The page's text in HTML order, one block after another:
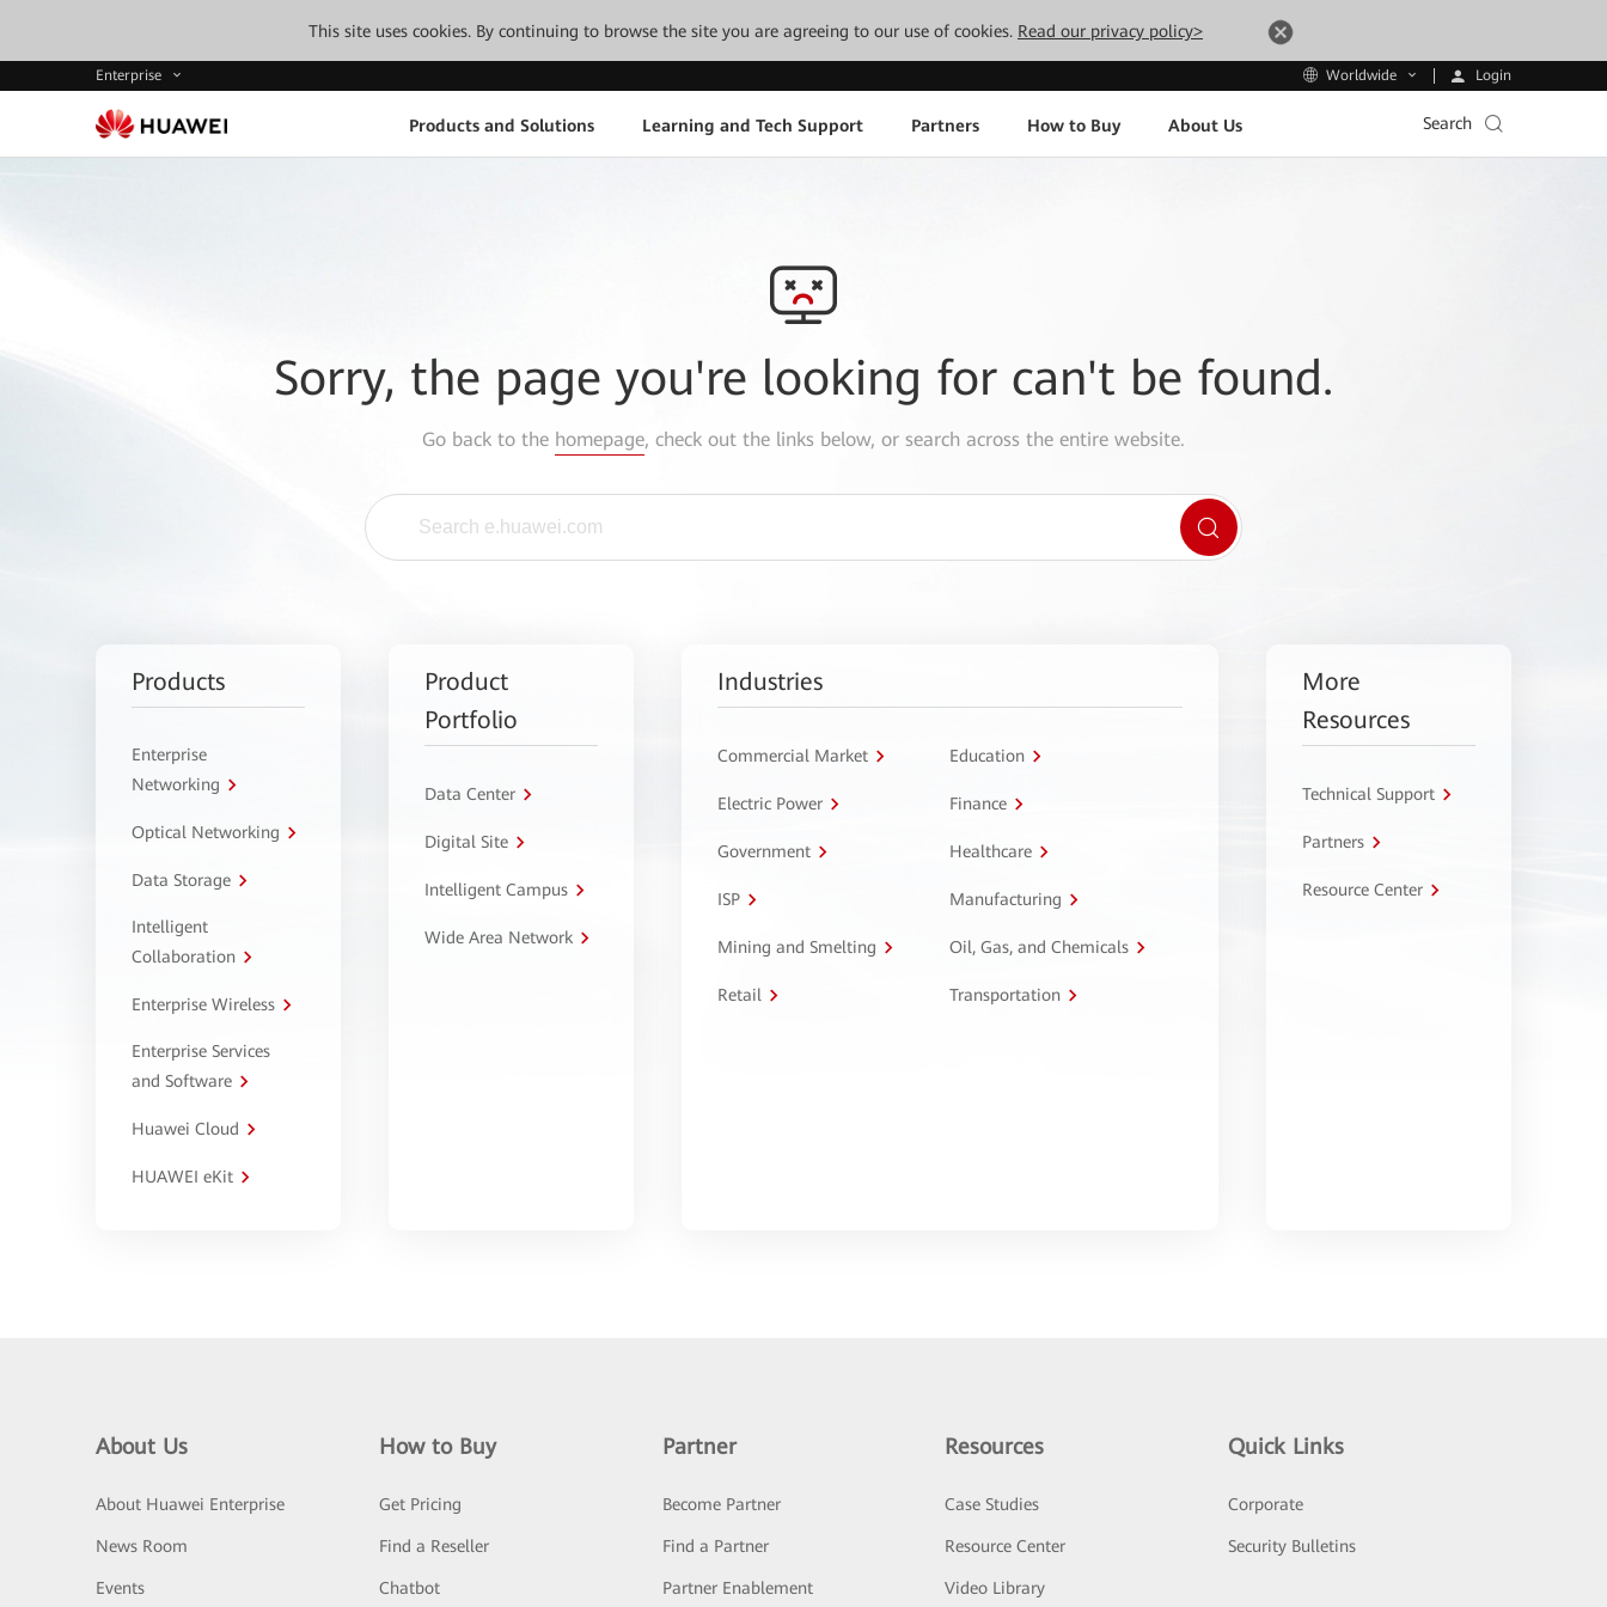
This site uses cookies. By continuing to browse the site you are agreeing to our use of cookies. Read our privacy policy>
Enterprise Worldwide Login
Products and Solutions Learning and Tech Support Partners How to Buy About Us Search
Sorry, the page you're looking for can't be found.
Go back to the homepage, check out the links below, or search across the entire website.
Products
Enterprise
Networking
Optical Networking
Data Storage
Intelligent
Collaboration
Enterprise Wireless
Enterprise Services
and Software
Huawei Cloud
HUAWEI eKit
Product
Portfolio
Data Center
Digital Site
Intelligent Campus
Wide Area Network
Industries
Commercial Market Education
Electric Power Finance
Government Healthcare
ISP Manufacturing
Mining and Smelting Oil, Gas, and Chemicals
Retail Transportation
More
Resources
Technical Support
Partners
Resource Center
About Us
About Huawei Enterprise
News Room
Events
How to Buy
Get Pricing
Find a Reseller
Chatbot
Partner
Become Partner
Find a Partner
Partner Enablement
Resources
Case Studies
Resource Center
Video Library
Quick Links
Corporate
Security Bulletins